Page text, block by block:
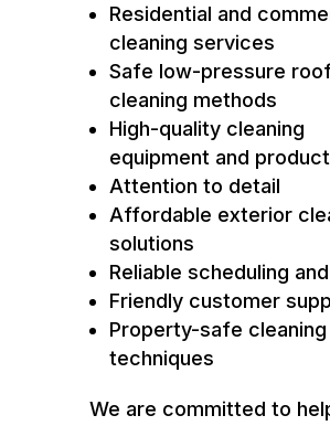
Residential and
cleaning services
Safe low-pressure
cleaning methods
High-quality cleaning
equipment and
Attention to detail
Affordable exterior
solutions
Reliable scheduling
Friendly customer
Property-safe cleaning
techniques
We are committed to